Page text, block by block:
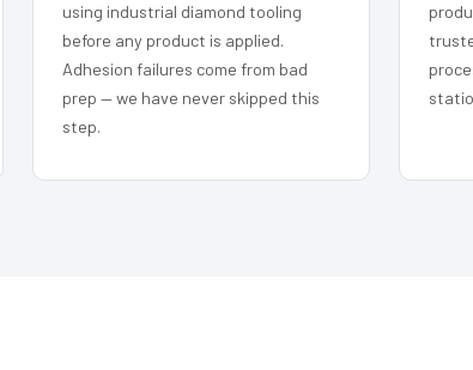
using industrial diamond tooling
before any product is applied.
Adhesion failures come from bad
prep — we have never skipped this
step.